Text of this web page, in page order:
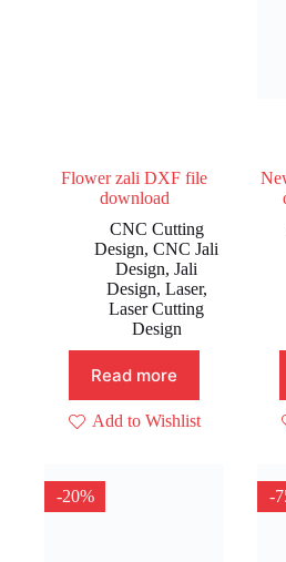
Flower zali DXF file
download
CNC Cutting
Design,CNC Jali
Design,Jali
Design, Laser,
Laser Cutting
Design
Read more
Add to Wishlist
-20% -